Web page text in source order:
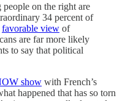
on the right are
34 percent of
favorable view of
are far more likely
to say that political
show with French’s
happened that has so torn